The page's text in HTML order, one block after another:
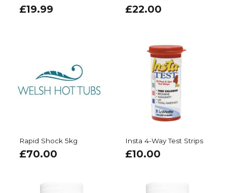
£19.99 £22.00
Rapid Shock 5kg
£70.00
Insta 4-Way Test Strips
£10.00